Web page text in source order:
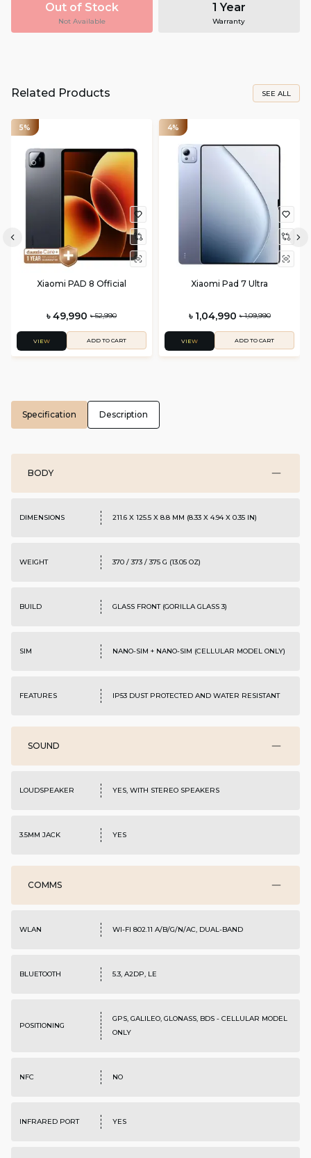
Out of Stock
Not Available
1 Year
Warranty
Related Products SEE ALL
5%
Xiaomi PAD 8 Official
৳ 49,990 ৳ 52,990
VIEW ADD TO CART
4%
Xiaomi Pad 7 Ultra
৳ 1,04,990 ৳ 1,09,990
VIEW ADD TO CART
Specification Description
BODY
DIMENSIONS 211.6 X 125.5 X 8.8 MM (8.33 X 4.94 X 0.35 IN)
WEIGHT 370 / 373 / 375 G (13.05 OZ)
BUILD GLASS FRONT (GORILLA GLASS 3)
SIM NANO-SIM + NANO-SIM (CELLULAR MODEL ONLY)
FEATURES IP53 DUST PROTECTED AND WATER RESISTANT
SOUND
LOUDSPEAKER YES, WITH STEREO SPEAKERS
3.5MM JACK YES
COMMS
WLAN WI-FI 802.11 A/B/G/N/AC, DUAL-BAND
BLUETOOTH 5.3, A2DP, LE
POSITIONING
GPS, GALILEO, GLONASS, BDS - CELLULAR MODEL
ONLY
NFC NO
INFRARED PORT YES